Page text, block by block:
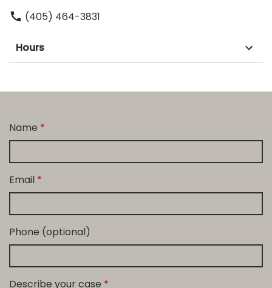
(405) 464-3831
Hours
Name
Email
Phone (optional)
Describe your case